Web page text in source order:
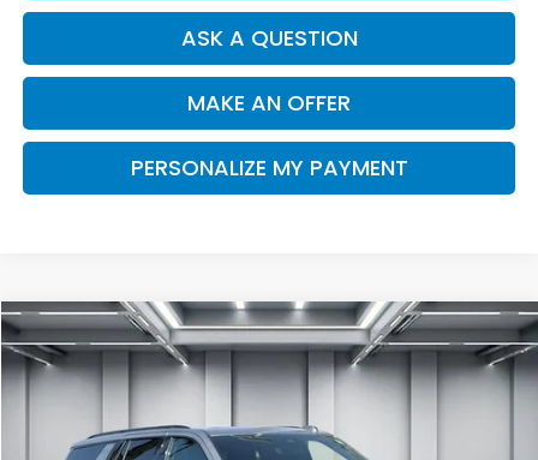
ASK A QUESTION
MAKE AN OFFER
PERSONALIZE MY PAYMENT
2025Chevrolet TahoeZ71
Price Drop
BUY FINANCE
$76,294
Compare Vehicle